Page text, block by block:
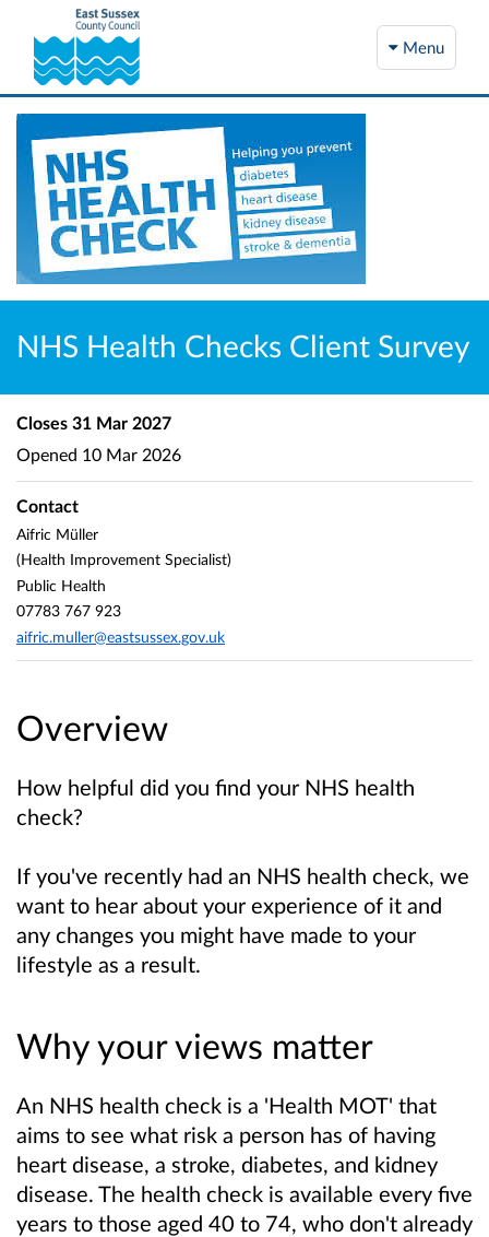
Menu
NHS Health Checks Client Survey
Overview
How helpful did you find your NHS health
check?
If you've recently had an NHS health check, we
want to hear about your experience of it and
any changes you might have made to your
lifestyle as a result.
Why your views matter
An NHS health check is a 'Health MOT' that
aims to see what risk a person has of having
heart disease, a stroke, diabetes, and kidney
disease. The health check is available every five
years to those aged 40 to 74, who don't already
Closes 31 Mar 2027
Opened 10 Mar 2026
Contact
Aifric Müller
(Health Improvement Specialist)
Public Health
07783 767 923
aifric.muller@eastsussex.gov.uk